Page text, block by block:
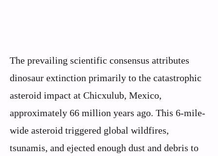
The prevailing scientific consensus attributes
dinosaur extinction primarily to the catastrophic
asteroid impact at Chicxulub, Mexico,
approximately 66 million years ago. This 6-mile-
wide asteroid triggered global wildfires,
tsunamis, and ejected enough dust and debris to